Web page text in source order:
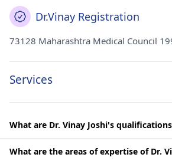
Dr.Vinay Registration
73128 Maharashtra Medical Council
Services
What are Dr. Vinay Joshi's
What are the areas of expertise of Dr.